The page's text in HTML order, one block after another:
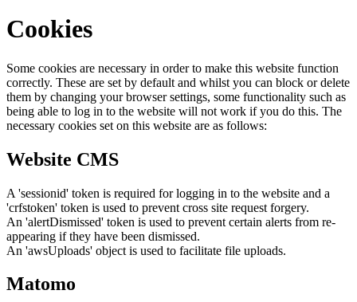
Cookies
Some cookies are necessary in order to make this website function
correctly. These are set by default and whilst you can block or delete
them by changing your browser settings, some functionality such as
being able to log in to the website will not work if you do this. The
necessary cookies set on this website are as follows:
Website CMS
A 'sessionid' token is required for logging in to the website and a
'crfstoken' token is used to prevent cross site request forgery.
An 'alertDismissed' token is used to prevent certain alerts from re-
appearing if they have been dismissed.
An 'awsUploads' object is used to facilitate file uploads.
Matomo